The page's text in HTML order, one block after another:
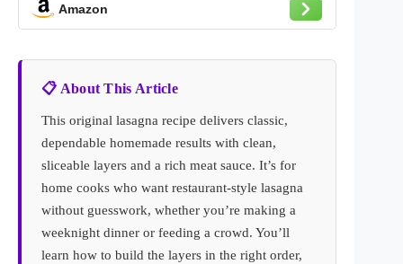
Amazon
📋 About This Article
This original lasagna recipe delivers classic,
dependable homemade results with clean,
sliceable layers and a rich meat sauce. It’s for
home cooks who want restaurant-style lasagna
without guesswork, whether you’re making a
weeknight dinner or feeding a crowd. You’ll
learn how to build the layers in the right order,